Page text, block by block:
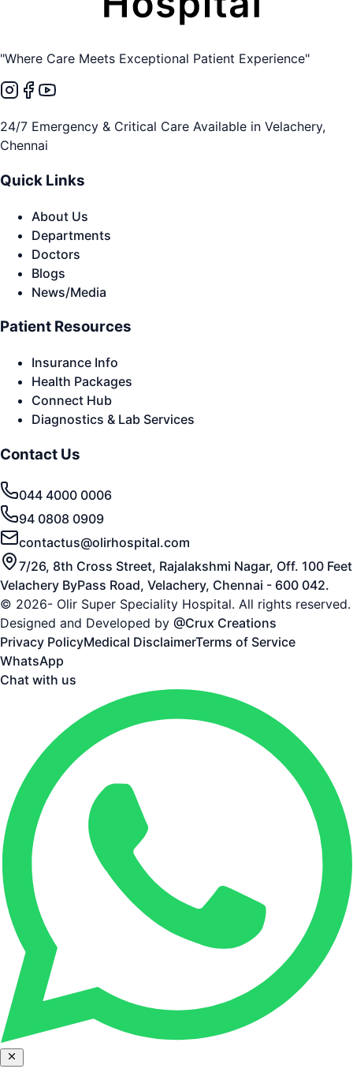
"Where Care Meets Exceptional Patient Experience"
24/7 Emergency & Critical Care Available in Velachery,
Chennai
Quick Links
About Us
Departments
Doctors
Blogs
News/Media
Patient Resources
Insurance Info
Health Packages
Connect Hub
Diagnostics & Lab Services
Contact Us
044 4000 0006
94 0808 0909
contactus@olirhospital.com
7/26, 8th Cross Street, Rajalakshmi Nagar, Off. 100 Feet
Velachery ByPass Road, Velachery, Chennai - 600 042.
© 2026- Olir Super Speciality Hospital. All rights reserved.
Designed and Developed by @Crux Creations
Privacy PolicyMedical DisclaimerTerms of Service
WhatsApp
Chat with us